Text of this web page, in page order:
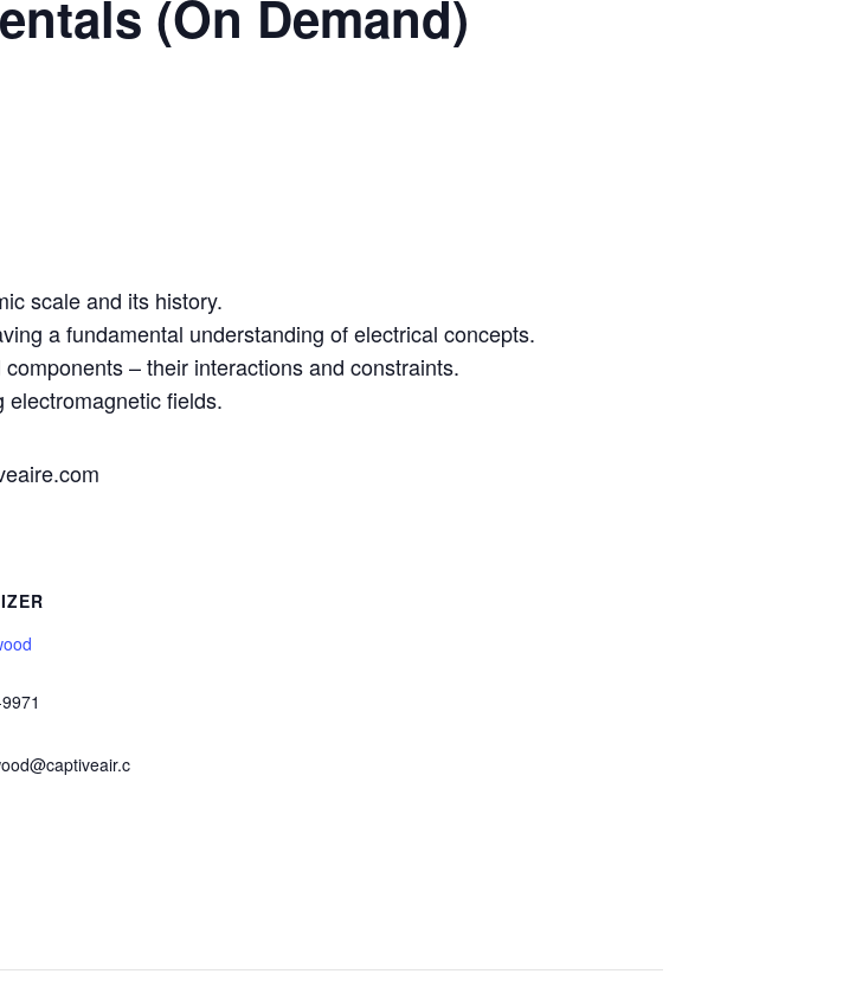
(On Demand)
scale and its history.
a fundamental understanding of electrical concepts.
– their interactions and constraints.
electromagnetic fields.